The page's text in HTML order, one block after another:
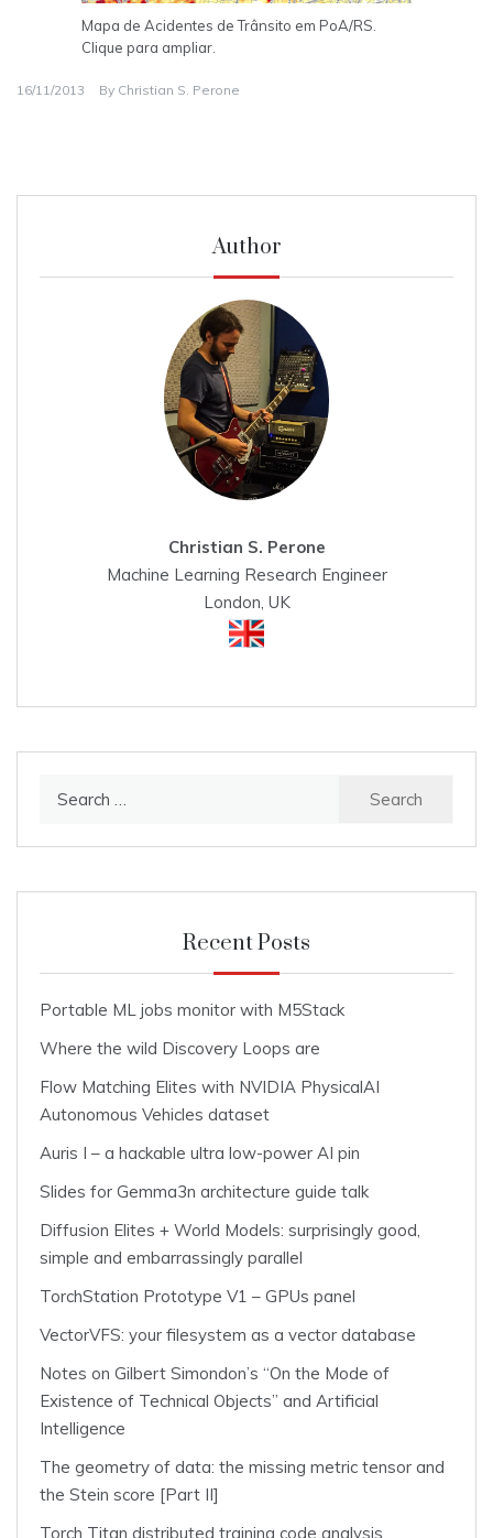
Mapa de Acidentes de Trânsito em PoA/RS.
Clique para ampliar.
16/11/2013 By Christian S. Perone
Author
Christian S. Perone
Machine Learning Research Engineer
London, UK
Recent Posts
Portable ML jobs monitor with M5Stack
Where the wild Discovery Loops are
Flow Matching Elites with NVIDIA PhysicalAI
Autonomous Vehicles dataset
Auris I – a hackable ultra low-power AI pin
Slides for Gemma3n architecture guide talk
Diffusion Elites + World Models: surprisingly good,
simple and embarrassingly parallel
TorchStation Prototype V1 – GPUs panel
VectorVFS: your filesystem as a vector database
Notes on Gilbert Simondon’s “On the Mode of
Existence of Technical Objects” and Artificial
Intelligence
The geometry of data: the missing metric tensor and
the Stein score [Part II]
Torch Titan distributed training code analysis